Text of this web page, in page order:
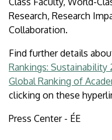
Research, Research
Collaboration.
Find further details
Rankings: Sustainability
Global Ranking of
clicking on these
Press Center - ÉE